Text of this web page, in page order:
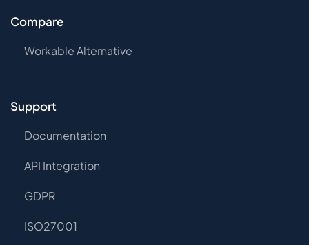
Compare
Workable Alternative
Support
Documentation
API Integration
GDPR
ISO27001